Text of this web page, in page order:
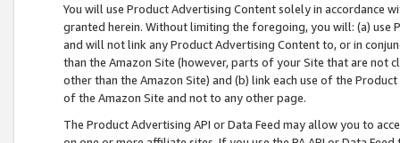
You will use Product Advertising Content solely in accordance
granted herein. Without limiting the foregoing, you will: (a) use
and will not link any Product Advertising Content to, or in
than the Amazon Site (however, parts of your Site that are not
other than the Amazon Site) and (b) link each use of the
of the Amazon Site and not to any other page.
The Product Advertising API or Data Feed may allow you to